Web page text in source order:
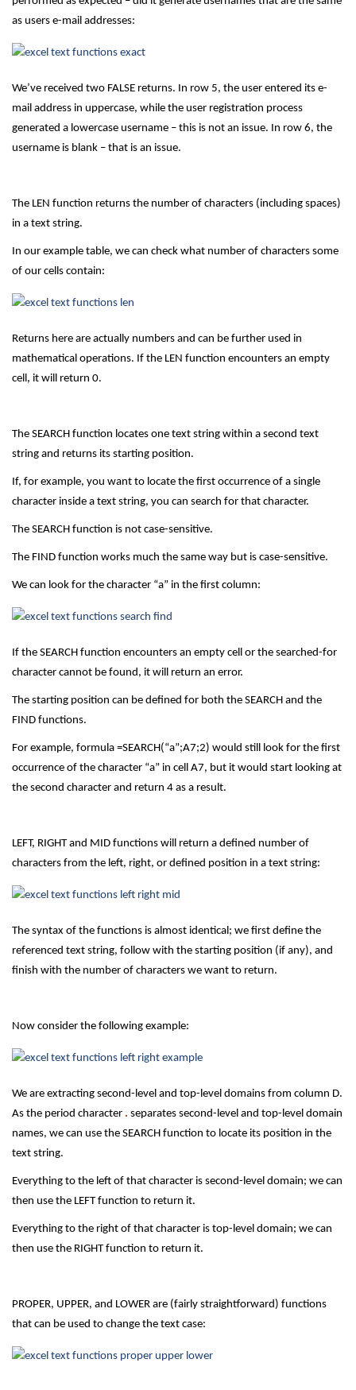
as users e-mail addresses:
We’ve received two FALSE returns. In row 5, the user entered its e-
mail address in uppercase, while the user registration process
generated a lowercase username – this is not an issue. In row 6, the
username is blank – that is an issue.
The LEN function returns the number of characters (including spaces)
in a text string.
In our example table, we can check what number of characters some
of our cells contain:
Returns here are actually numbers and can be further used in
mathematical operations. If the LEN function encounters an empty
cell, it will return 0.
The SEARCH function locates one text string within a second text
string and returns its starting position.
If, for example, you want to locate the first occurrence of a single
character inside a text string, you can search for that character.
The SEARCH function is not case-sensitive.
The FIND function works much the same way but is case-sensitive.
We can look for the character “a” in the first column:
If the SEARCH function encounters an empty cell or the searched-for
character cannot be found, it will return an error.
The starting position can be defined for both the SEARCH and the
FIND functions.
For example, formula =SEARCH(“a”;A7;2) would still look for the first
occurrence of the character “a” in cell A7, but it would start looking at
the second character and return 4 as a result.
LEFT, RIGHT and MID functions will return a defined number of
characters from the left, right, or defined position in a text string:
The syntax of the functions is almost identical; we first define the
referenced text string, follow with the starting position (if any), and
finish with the number of characters we want to return.
Now consider the following example:
We are extracting second-level and top-level domains from column D.
As the period character . separates second-level and top-level domain
names, we can use the SEARCH function to locate its position in the
text string.
Everything to the left of that character is second-level domain; we can
then use the LEFT function to return it.
Everything to the right of that character is top-level domain; we can
then use the RIGHT function to return it.
PROPER, UPPER, and LOWER are (fairly straightforward) functions
that can be used to change the text case: